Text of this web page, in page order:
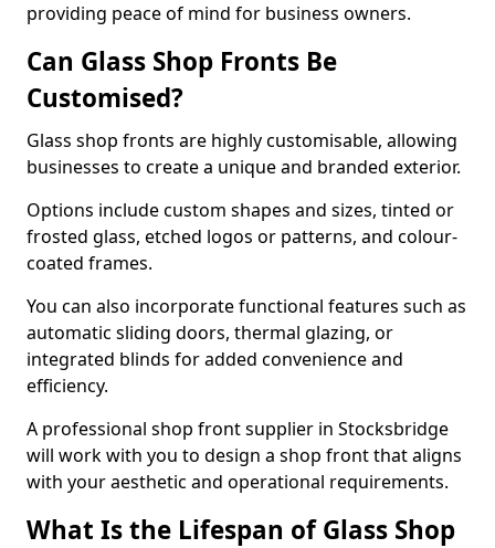
providing peace of mind for business owners.
Can Glass Shop Fronts Be
Customised?
Glass shop fronts are highly customisable, allowing
businesses to create a unique and branded exterior.
Options include custom shapes and sizes, tinted or
frosted glass, etched logos or patterns, and colour-
coated frames.
You can also incorporate functional features such as
automatic sliding doors, thermal glazing, or
integrated blinds for added convenience and
efficiency.
A professional shop front supplier in Stocksbridge
will work with you to design a shop front that aligns
with your aesthetic and operational requirements.
What Is the Lifespan of Glass Shop